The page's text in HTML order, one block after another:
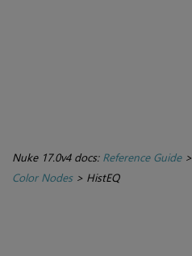
Nuke 17.0v4 docs: Reference Guide>
Color Nodes> HistEQ